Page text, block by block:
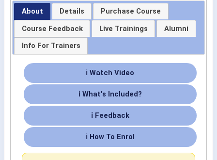
About Details
Purchase Course
Course Feedback
Live Trainings
Alumni
Info For Trainers
ℹ Watch Video
ℹ What's Included?
ℹ Feedback
ℹ How To Enrol